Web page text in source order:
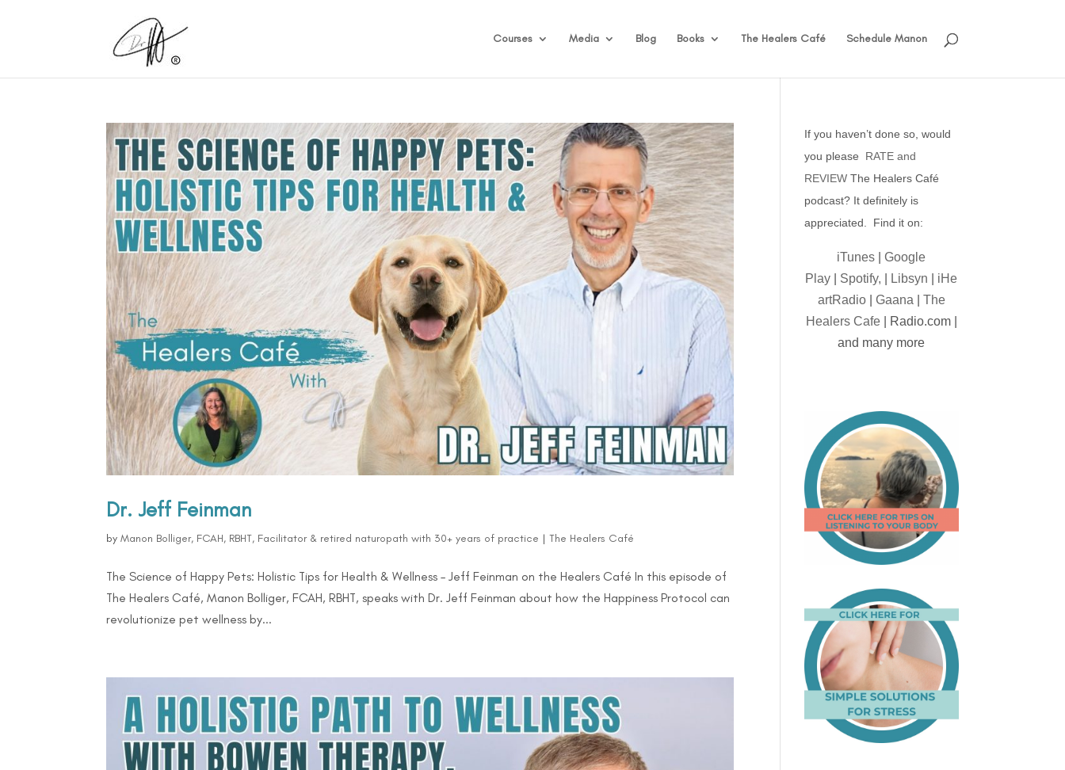
Courses Media Blog Books The Healers Café Schedule Manon
Dr. Jeff Feinman
byManon Bolliger, FCAH, RBHT, Facilitator & retired naturopath with 30+ years of practice |The Healers Café
The Science of Happy Pets: Holistic Tips for Health & Wellness – Jeff Feinman on the Healers Café In this episode of
The Healers Café, Manon Bolliger, FCAH, RBHT, speaks with Dr. Jeff Feinman about how the Happiness Protocol can
revolutionize pet wellness by...
If you haven’t done so, would
you please RATE and
REVIEW The Healers Café
podcast? It definitely is
appreciated. Find it on:
iTunes |Google
Play
Spotify, Libsyn
iHe
artRadio| Gaana
The
Healers Cafe| Radio.com |
and many more